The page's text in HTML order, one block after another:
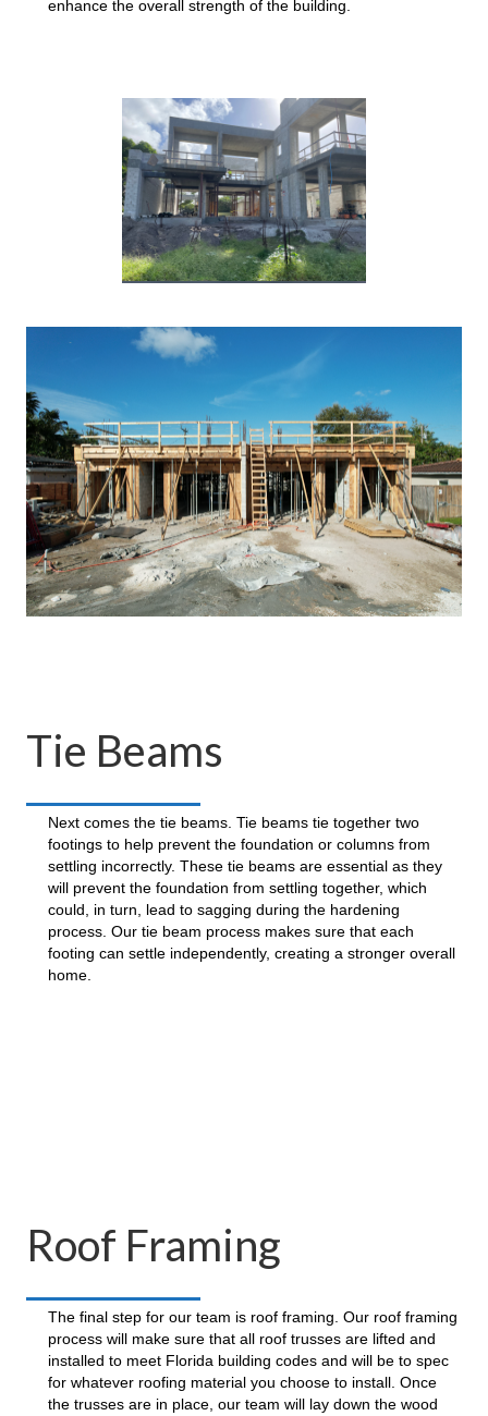
enhance the overall strength of the building.
Tie Beams
Next comes the tie beams. Tie beams tie together two
footings to help prevent the foundation or columns from
settling incorrectly. These tie beams are essential as they
will prevent the foundation from settling together, which
could, in turn, lead to sagging during the hardening
process. Our tie beam process makes sure that each
footing can settle independently, creating a stronger overall
home.
Roof Framing
The final step for our team is roof framing. Our roof framing
process will make sure that all roof trusses are lifted and
installed to meet Florida building codes and will be to spec
for whatever roofing material you choose to install. Once
the trusses are in place, our team will lay down the wood